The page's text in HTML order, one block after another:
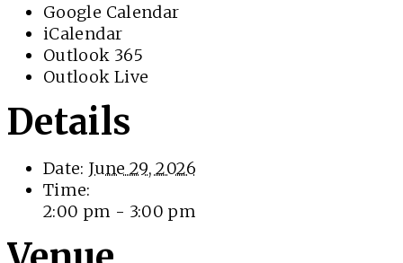
Google Calendar
iCalendar
Outlook 365
Outlook Live
Details
Date: June 29, 2026
Time:
2:00 pm - 3:00 pm